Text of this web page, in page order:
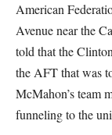
American
Avenue near the
told that the
the AFT that was
McMahon’s team
funneling to the